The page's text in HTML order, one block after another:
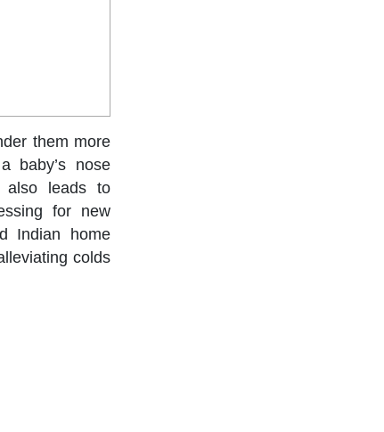
them more
baby’s nose
also leads to
for new
Indian home
colds